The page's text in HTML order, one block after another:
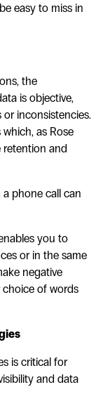
easy to miss in
the
is objective,
inconsistencies.
as Rose
retention and
phone call can
you to
or in the same
negative
of words
is critical for
and data